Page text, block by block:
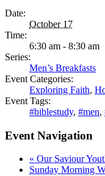
Date:
October 17
Time:
6:30 am - 8:30 am
Series:
Men’s Breakfasts
Event Categories:
Exploring Faith,
Event Tags:
#biblestudy, #men,
Event Navigation
« Our Saviour
Sunday Morning